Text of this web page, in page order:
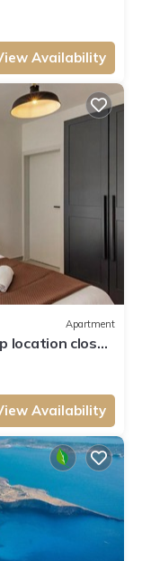
Availability
Apartment
location close
Availability